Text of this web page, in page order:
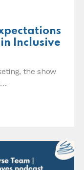
Inclusive
the show